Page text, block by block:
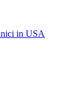
in USA